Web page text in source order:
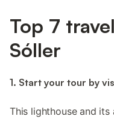
Top 7
Sóller
1. Start your tour by
This lighthouse and